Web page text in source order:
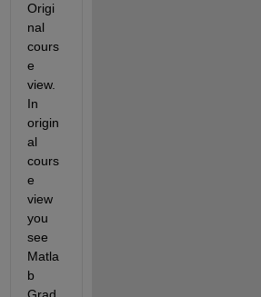
Origi
nal
cours
e
view.
In
origin
al
cours
e
view
you
see
Matla
b